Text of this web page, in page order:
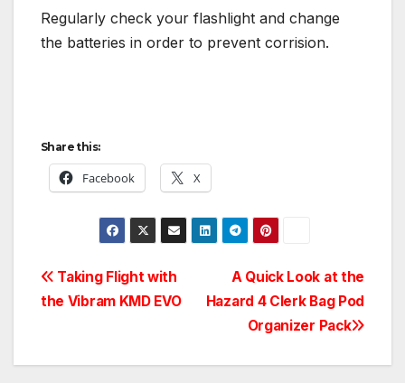
Regularly check your flashlight and change
the batteries in order to prevent corrision.
Share this:
Facebook X
Post
A Quick Look at the
Hazard 4 Clerk Bag Pod
Organizer Pack
Taking Flight with
the Vibram KMD EVO